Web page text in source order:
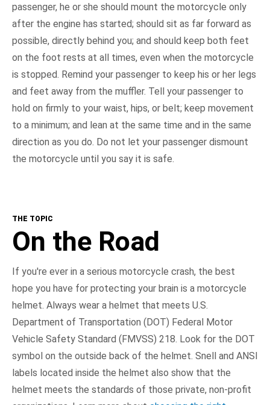
passenger, he or she should mount the motorcycle only
after the engine has started; should sit as far forward as
possible, directly behind you; and should keep both feet
on the foot rests at all times, even when the motorcycle
is stopped. Remind your passenger to keep his or her legs
and feet away from the muffler. Tell your passenger to
hold on firmly to your waist, hips, or belt; keep movement
to a minimum; and lean at the same time and in the same
direction as you do. Do not let your passenger dismount
the motorcycle until you say it is safe.
THE TOPIC
On the Road
If you're ever in a serious motorcycle crash, the best
hope you have for protecting your brain is a motorcycle
helmet. Always wear a helmet that meets U.S.
Department of Transportation (DOT) Federal Motor
Vehicle Safety Standard (FMVSS) 218. Look for the DOT
symbol on the outside back of the helmet. Snell and ANSI
labels located inside the helmet also show that the
helmet meets the standards of those private, non-profit